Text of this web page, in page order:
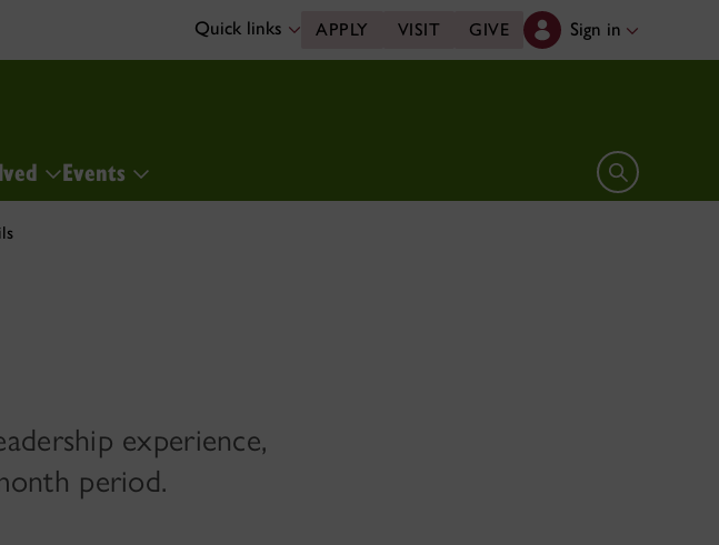
Quick links APPLY VISIT GIVE Sign in
Events Open search
experience,
period.